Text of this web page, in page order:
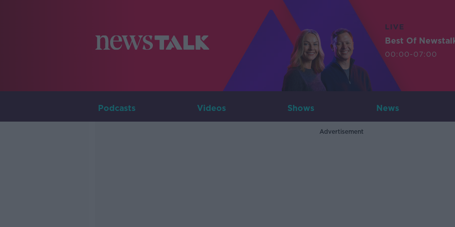
LIVE
Best Of
00:00-07:00
Podcasts Videos Shows News
Advertisement